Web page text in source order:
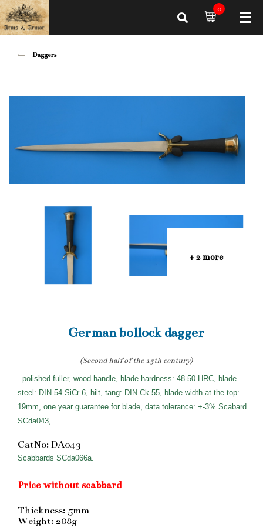
0
Daggers
+ 2 more
German bollock dagger
(Second half of the 15th century)
polished fuller, wood handle, blade hardness: 48-50 HRC, blade
steel: DIN 54 SiCr 6, hilt, tang: DIN Ck 55, blade width at the top:
19mm, one year guarantee for blade, data tolerance: +-3% Scabard
SCda043,
CatNo: DA043
Scabbards SCda066a.
Price without scabbard
Thickness: 5mm
Weight: 288g